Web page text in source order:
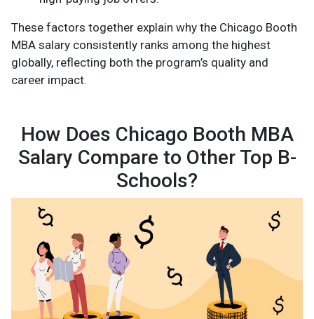
These factors together explain why the Chicago Booth
MBA salary consistently ranks among the highest
globally, reflecting both the program’s quality and
career impact.
How Does Chicago Booth MBA
Salary Compare to Other Top B-
Schools?